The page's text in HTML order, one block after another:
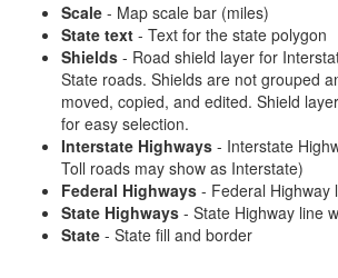
Scale - Map scale bar (miles)
State text - Text for the state polygon
Shields - Road shield layer for
State roads. Shields are not grouped
moved, copied, and edited. Shield
for easy selection.
Interstate Highways - Interstate
Toll roads may show as Interstate)
Federal Highways - Federal Highway
State Highways - State Highway line
State - State fill and border